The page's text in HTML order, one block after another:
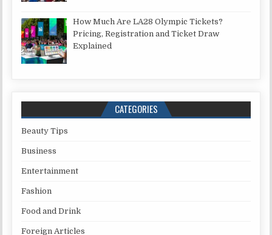
How Much Are LA28 Olympic Tickets?
Pricing, Registration and Ticket Draw
Explained
CATEGORIES
Beauty Tips
Business
Entertainment
Fashion
Food and Drink
Foreign Articles